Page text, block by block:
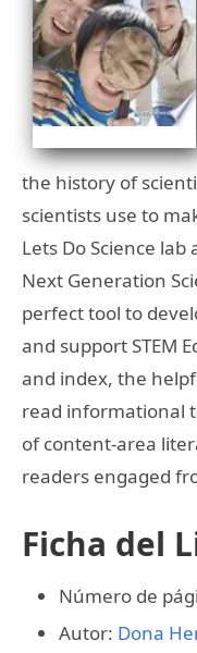
the history of
scientists use to
Lets Do Science
Next Generation
perfect tool to
and support STEM
and index, the
read informational
of content-area
readers engaged
Ficha del
Número de
Autor: Dona